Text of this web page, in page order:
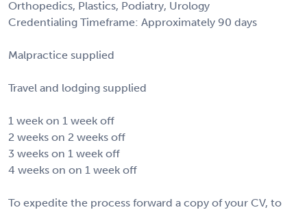
Orthopedics, Plastics, Podiatry, Urology
Credentialing Timeframe: Approximately 90 days
Malpractice supplied
Travel and lodging supplied
1 week on 1 week off
2 weeks on 2 weeks off
3 weeks on 1 week off
4 weeks on on 1 week off
To expedite the process forward a copy of your CV, to